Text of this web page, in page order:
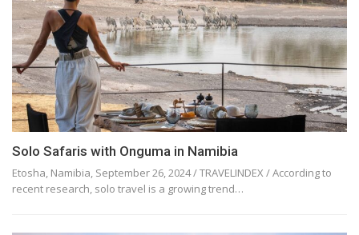
Solo Safaris with Onguma in Namibia
Etosha, Namibia, September 26, 2024 / TRAVELINDEX / According to
recent research, solo travel is a growing trend…